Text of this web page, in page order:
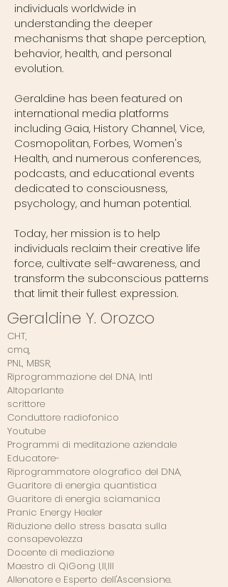
individuals worldwide in
understanding the deeper
mechanisms that shape perception,
behavior, health, and personal
evolution.
Geraldine has been featured on
international media platforms
including Gaia, History Channel, Vice,
Cosmopolitan, Forbes, Women's
Health, and numerous conferences,
podcasts, and educational events
dedicated to consciousness,
psychology, and human potential.
Today, her mission is to help
individuals reclaim their creative life
force, cultivate self-awareness, and
transform the subconscious patterns
that limit their fullest expression.
Geraldine Y. Orozco
CHT,
cmq,
PNL, MBSR,
Riprogrammazione del DNA, Intl
Altoparlante
scrittore
Conduttore radiofonico
Youtube
Programmi di meditazione aziendale
Educatore-
Riprogrammatore olografico del DNA,
Guaritore di energia quantistica
Guaritore di energia sciamanica
Pranic Energy Healer
Riduzione dello stress basata sulla
consapevolezza
Docente di mediazione
Maestro di QiGong I,II,III
Allenatore e Esperto dell'Ascensione.